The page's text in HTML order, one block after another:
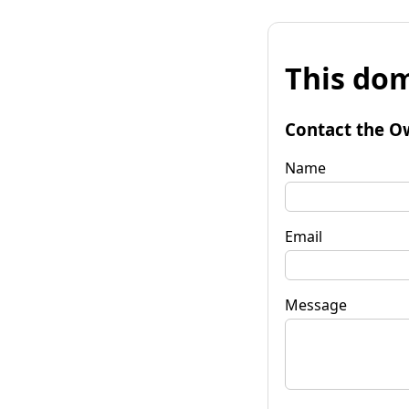
This
Contact the
Name
Email
Message